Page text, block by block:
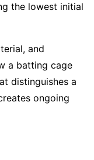
the lowest initial
and
a batting cage
distinguishes a
ongoing